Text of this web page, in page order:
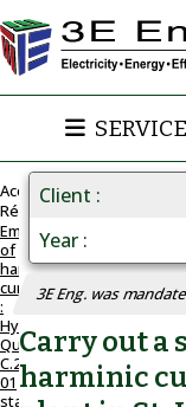
Accueil
Réalisations
Emission
of
harmonic
currents
:
Hydro-
Québec
C.25-
01
standard
C.25-
01
STANDARD
Emission
of
harmonic
Client
Year
3E Eng. was
Carry out a
harminic